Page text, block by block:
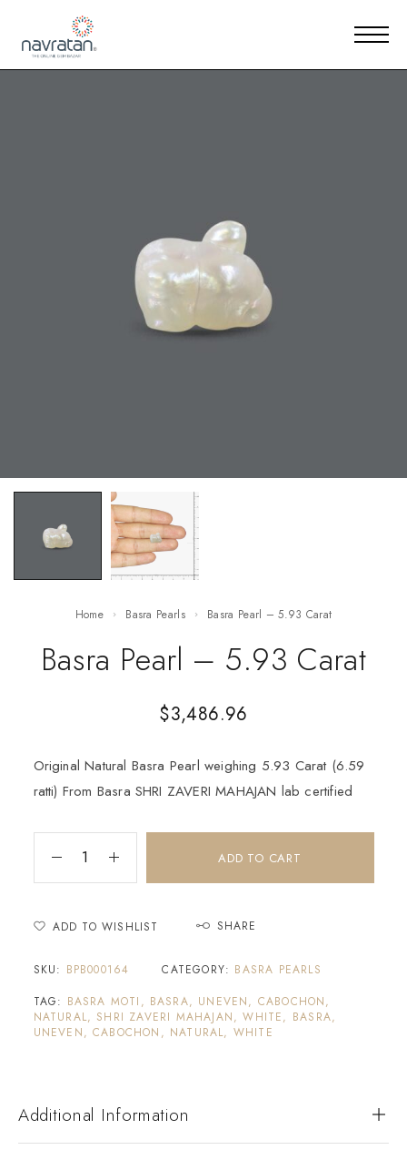
Home Basra Pearls Basra Pearl – 5.93 Carat
Basra Pearl – 5.93 Carat
$3,486.96
Original Natural Basra Pearl weighing 5.93 Carat (6.59
ratti) From Basra SHRI ZAVERI MAHAJAN lab certified
ADD TO CART
ADD TO WISHLIST SHARE
SKU: BPB000164 CATEGORY: BASRA PEARLS
TAG: BASRA MOTI, BASRA, UNEVEN, CABOCHON,
NATURAL, SHRI ZAVERI MAHAJAN, WHITE, BASRA,
UNEVEN, CABOCHON, NATURAL, WHITE
Additional Information